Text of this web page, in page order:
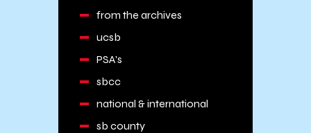
from the archives
ucsb
PSA's
sbcc
national & international
sb county